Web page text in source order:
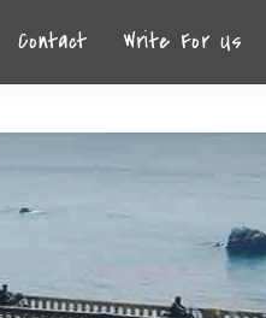
Contact Write For Us